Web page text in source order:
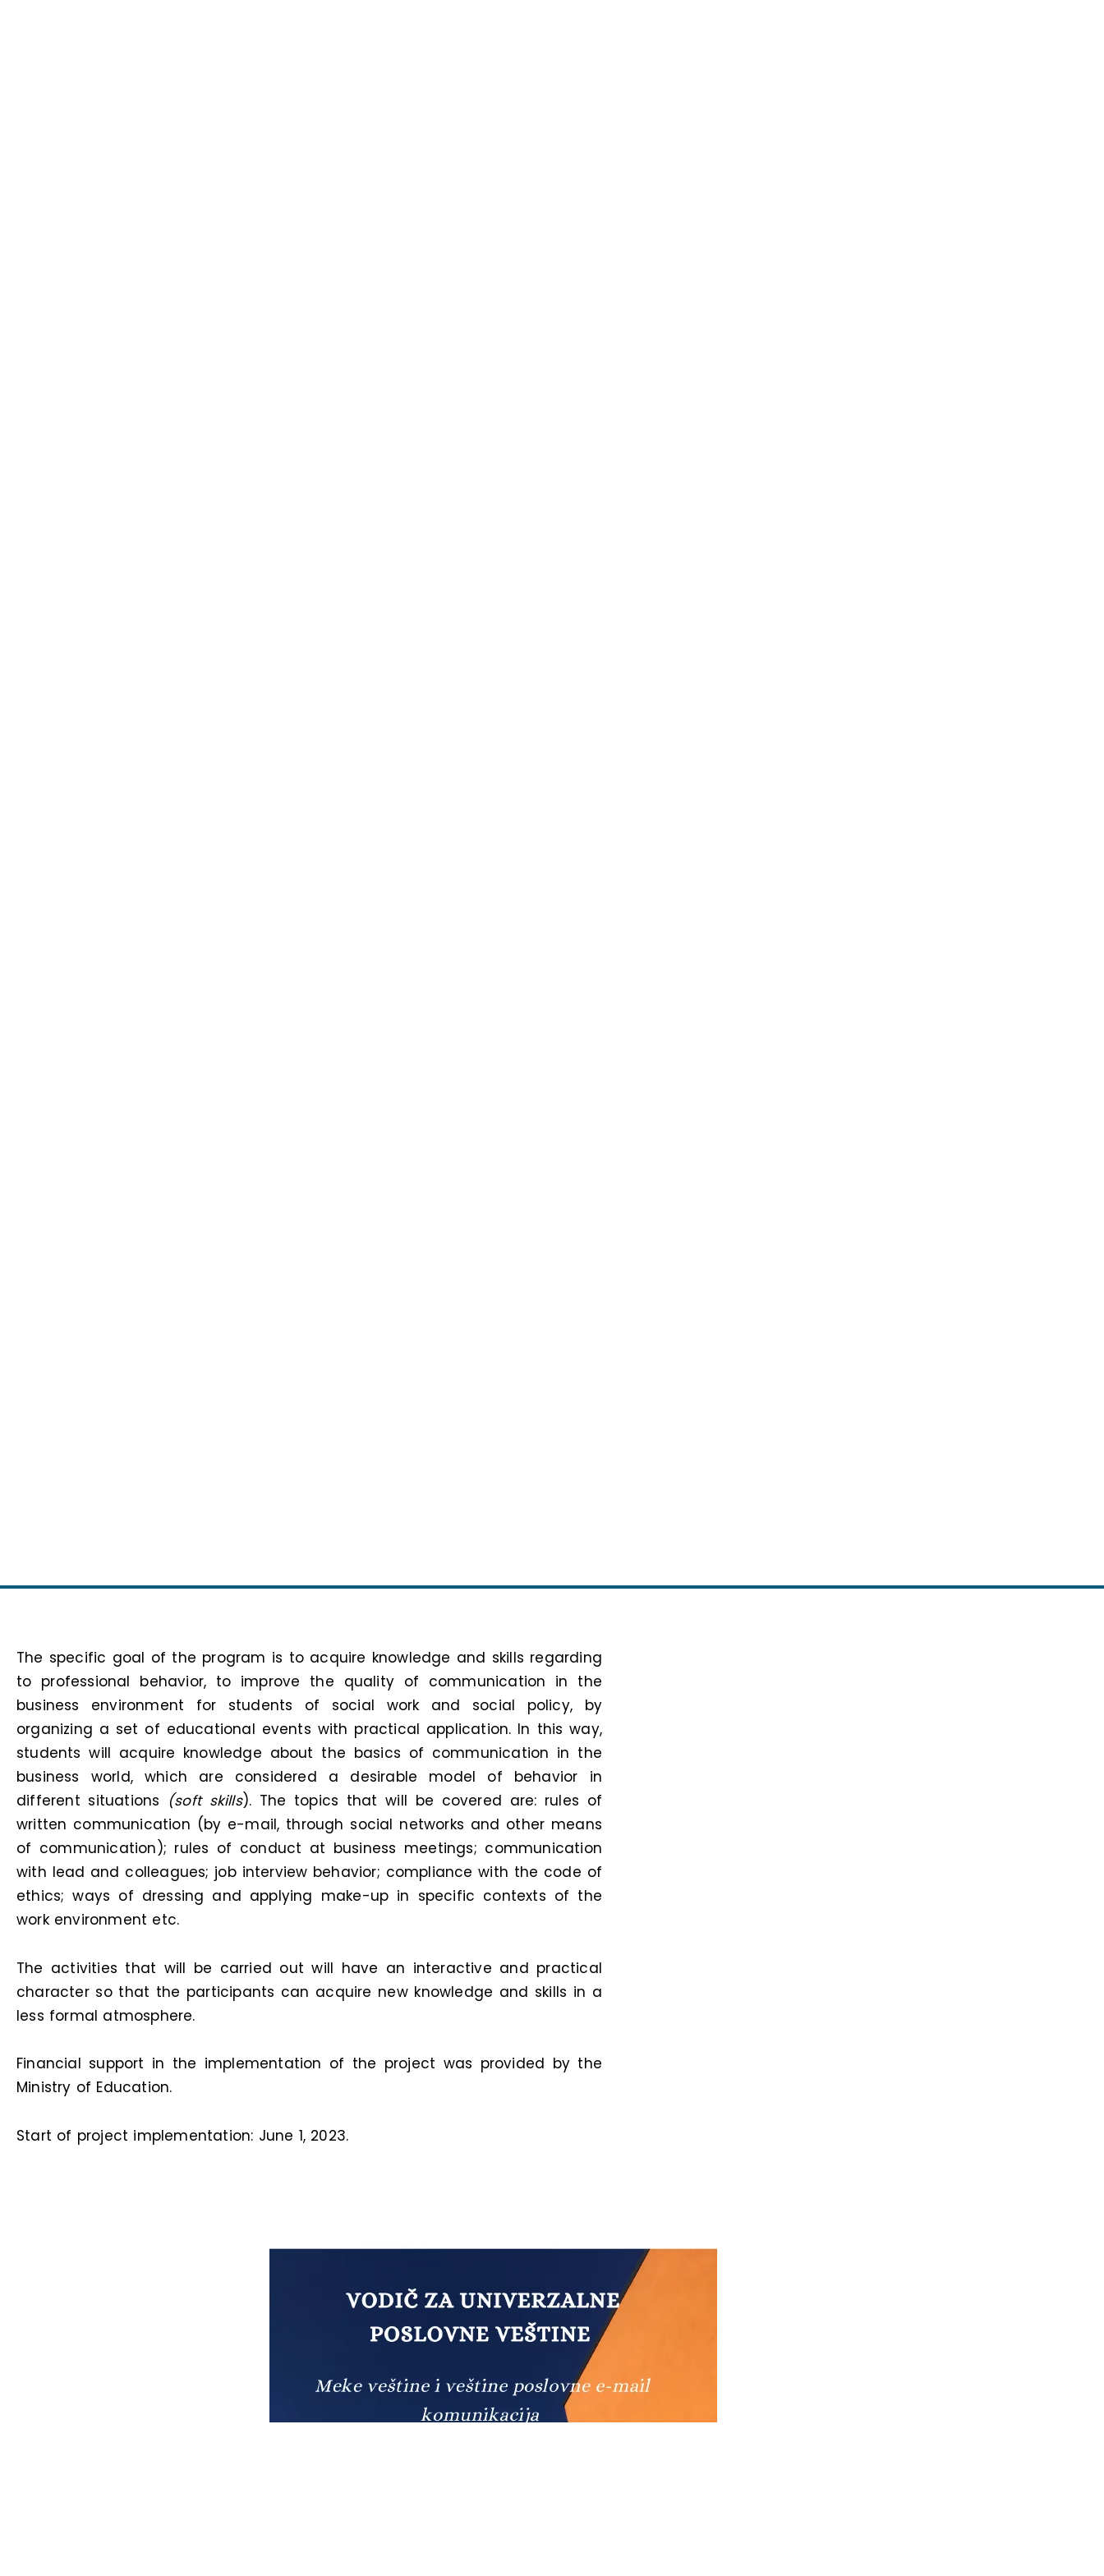
The specific goal of the program is to acquire knowledge and skills regarding
to professional behavior, to improve the quality of communication in the
business environment for students of social work and social policy, by
organizing a set of educational events with practical application. In this way,
students will acquire knowledge about the basics of communication in the
business world, which are considered a desirable model of behavior in
different situations (soft skills). The topics that will be covered are: rules of
written communication (by e-mail, through social networks and other means
of communication); rules of conduct at business meetings; communication
with lead and colleagues; job interview behavior; compliance with the code of
ethics; ways of dressing and applying make-up in specific contexts of the
work environment etc.
The activities that will be carried out will have an interactive and practical
character so that the participants can acquire new knowledge and skills in a
less formal atmosphere.
Financial support in the implementation of the project was provided by the
Ministry of Education.
Start of project implementation: June 1, 2023.